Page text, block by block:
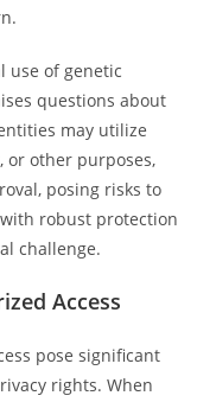
use of genetic
questions about
may utilize
or other purposes,
posing risks to
robust protection
challenge.
Access
pose significant
rights. When